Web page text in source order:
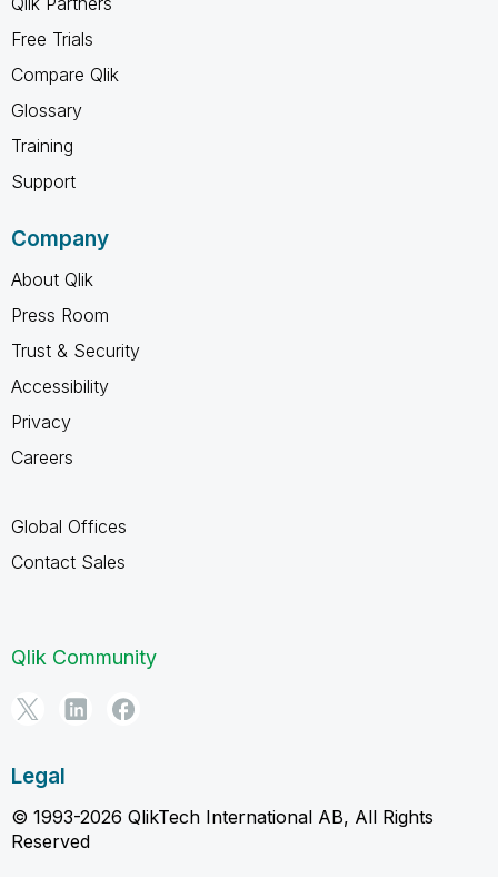
Free Trials
Compare Qlik
Glossary
Training
Support
Company
About Qlik
Press Room
Trust & Security
Accessibility
Privacy
Careers
Global Offices
Contact Sales
Qlik Community
Legal
© 1993-2026 QlikTech International AB, All Rights
Reserved